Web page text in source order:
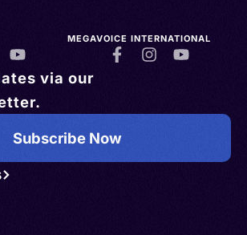
MEGAVOICE INTERNATIONAL
via our
Subscribe Now